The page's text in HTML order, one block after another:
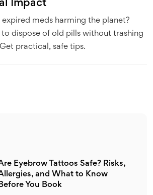
Impact
meds harming the planet?
to dispose of old pills without trashing
practical, safe tips.
Eyebrow Tattoos Safe? Risks,
and What to Know
Before You Book